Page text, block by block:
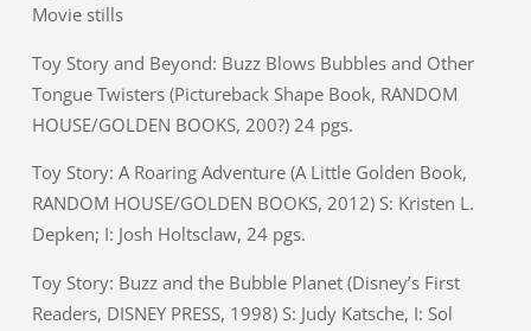
Movie stills
Toy Story and Beyond: Buzz Blows Bubbles and Other
Tongue Twisters (Pictureback Shape Book, RANDOM
HOUSE/GOLDEN BOOKS, 200?) 24 pgs.
Toy Story: A Roaring Adventure (A Little Golden Book,
RANDOM HOUSE/GOLDEN BOOKS, 2012) S: Kristen L.
Depken; I: Josh Holtsclaw, 24 pgs.
Toy Story: Buzz and the Bubble Planet (Disney’s First
Readers, DISNEY PRESS, 1998) S: Judy Katsche, I: Sol